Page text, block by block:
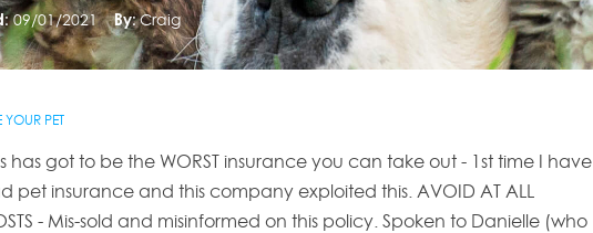
09/01/2021 By: Craig
PET
has got to be the WORST insurance you can take out - 1st time I have
pet insurance and this company exploited this. AVOID AT ALL
- Mis-sold and misinformed on this policy. Spoken to Danielle (who